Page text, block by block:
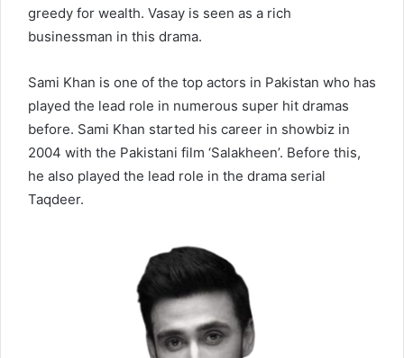
greedy for wealth. Vasay is seen as a rich
businessman in this drama.
Sami Khan is one of the top actors in Pakistan who has
played the lead role in numerous super hit dramas
before. Sami Khan started his career in showbiz in
2004 with the Pakistani film ‘Salakheen’. Before this,
he also played the lead role in the drama serial
Taqdeer.